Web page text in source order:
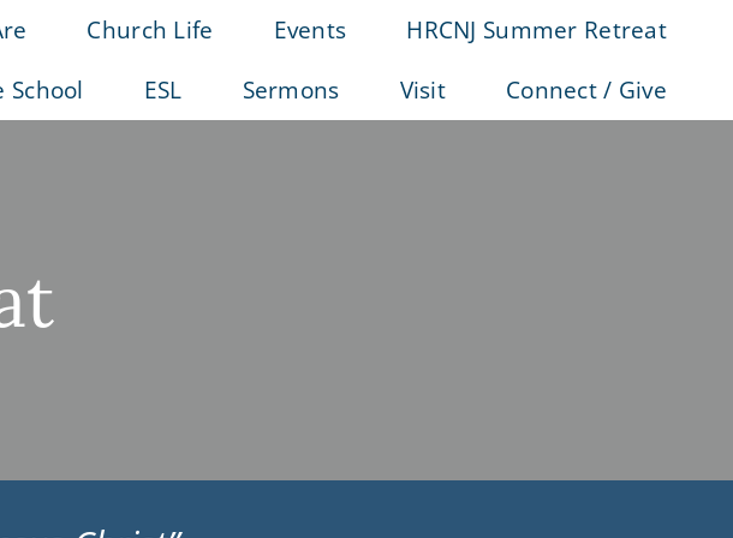
Church Life Events
HRCNJ Summer Retreat
School
ESL Sermons Visit Connect / Give